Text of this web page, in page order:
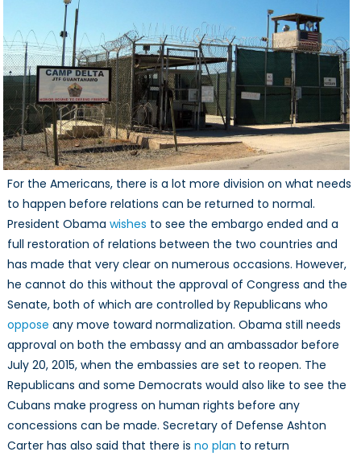
For the Americans, there is a lot more division on what needs
to happen before relations can be returned to normal.
President Obama wishes to see the embargo ended and a
full restoration of relations between the two countries and
has made that very clear on numerous occasions. However,
he cannot do this without the approval of Congress and the
Senate, both of which are controlled by Republicans who
oppose any move toward normalization. Obama still needs
approval on both the embassy and an ambassador before
July 20, 2015, when the embassies are set to reopen. The
Republicans and some Democrats would also like to see the
Cubans make progress on human rights before any
concessions can be made. Secretary of Defense Ashton
Carter has also said that there is no plan to return